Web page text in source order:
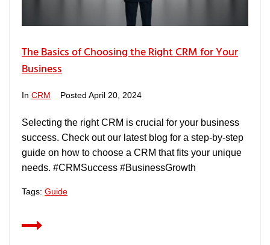
The Basics of Choosing the Right CRM for Your
Business
In CRM Posted April 20, 2024
Selecting the right CRM is crucial for your business
success. Check out our latest blog for a step-by-step
guide on how to choose a CRM that fits your unique
needs. #CRMSuccess #BusinessGrowth
Tags: Guide